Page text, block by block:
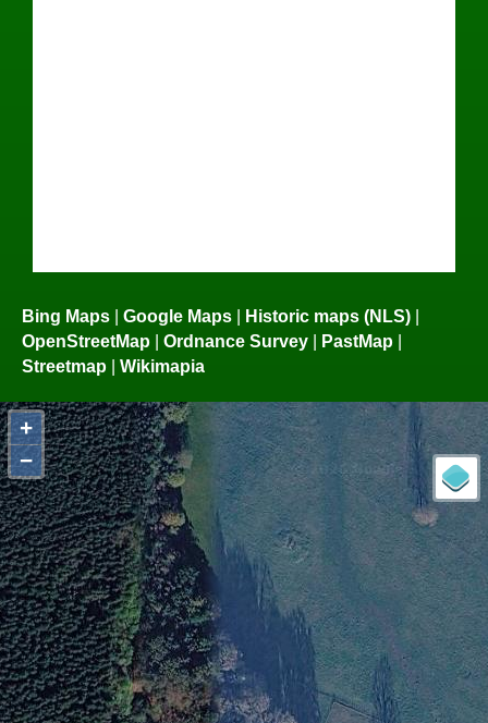
Bing Maps Google Maps Historic maps (NLS)
OpenStreetMap
Ordnance Survey PastMap
Streetmap
Wikimapia
+
−